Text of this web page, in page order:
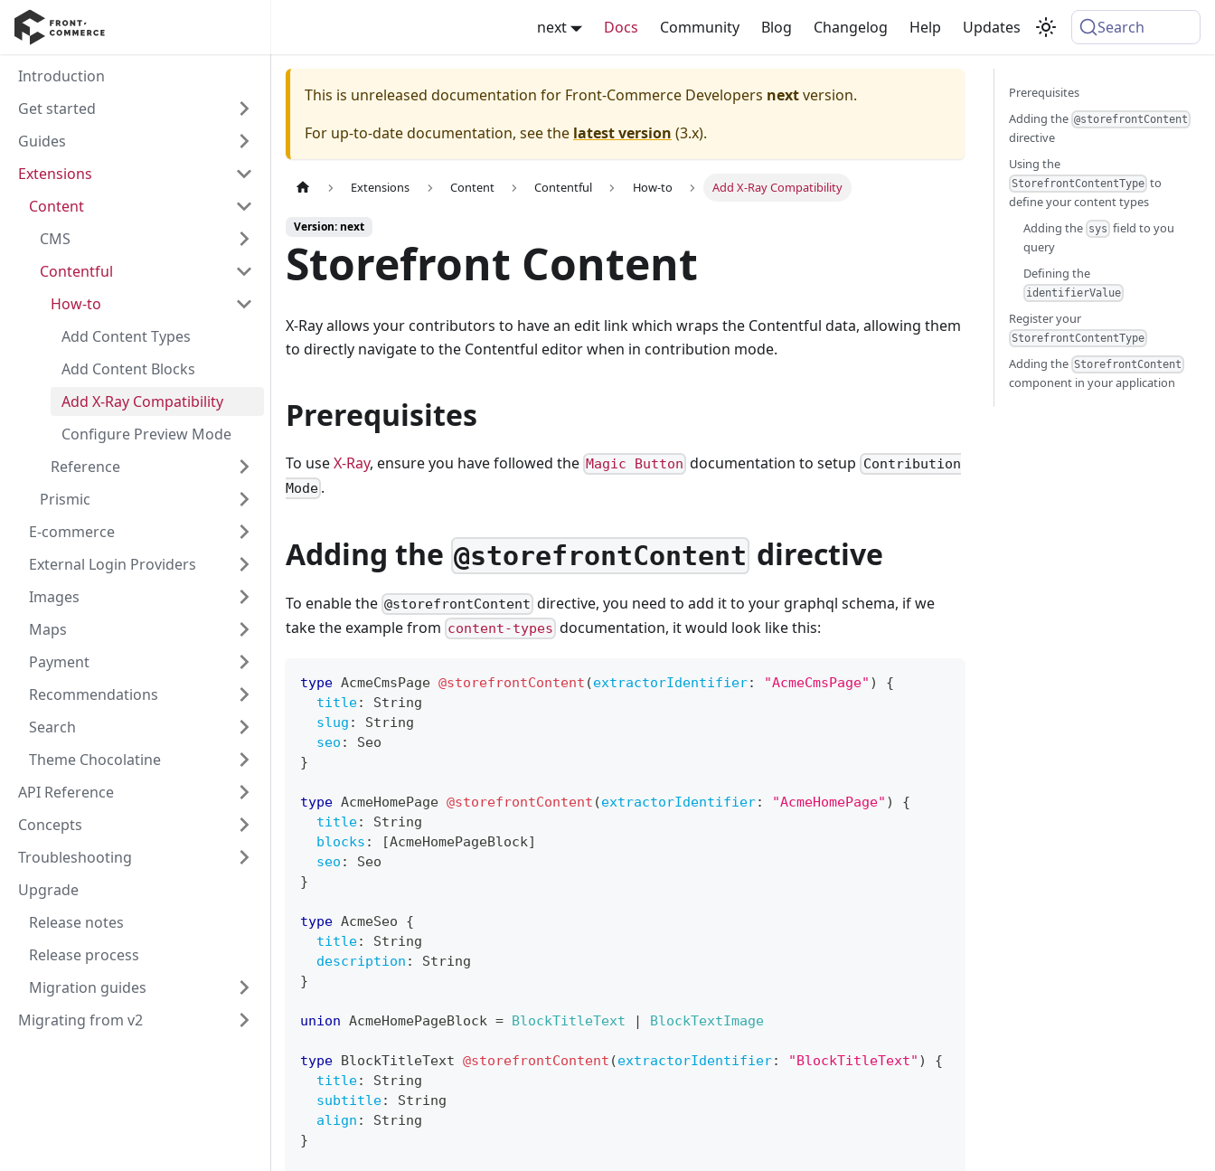
next Docs Community Blog Changelog Help Updates Search
Introduction
Get started
Guides
Extensions
Content
CMS
Contentful
How-to
Add Content Types
Add Content Blocks
Add X-Ray Compatibility
Configure Preview Mode
Reference
Prismic
E-commerce
External Login Providers
Images
Maps
Payment
Recommendations
Search
Theme Chocolatine
API Reference
Concepts
Troubleshooting
Upgrade
Release notes
Release process
Migration guides
Migrating from v2
This is unreleased documentation for Front-Commerce Developers nextversion.
For up-to-date documentation, see the latest version (3.x).
Extensions Content Contentful How-to Add X-Ray Compatibility
Version: next
Storefront Content
X-Ray allows your contributors to have an edit link which wraps the Contentful data, allowing them
to directly navigate to the Contentful editor when in contribution mode.
Prerequisites
To useX-Ray, ensure you have followed the Magic Button documentation to setup Contribution
Mode .
Adding the @storefrontContent directive
To enable the @storefrontContent directive, you need to add it to your graphql schema, if we
take the example from content-types documentation, it would look like this:
type AcmeCmsPage @storefrontContent (extractorIdentifier: "AcmeCmsPage" )
{
title:
String
slug :
String
seo :
Seo
}
type AcmeHomePage @storefrontContent (extractorIdentifier: "AcmeHomePage" )
{
title:
String
blocks : [AcmeHomePageBlock]
seo :
Seo
}
type AcmeSeo
{
title:
String
description :
String
}
union AcmeHomePageBlock = BlockTitleText | BlockTextImage
type BlockTitleText @storefrontContent (extractorIdentifier: "BlockTitleText" )
{
title:
String
subtitle:
String
align :
String
}
Prerequisites
Adding the @storefrontContent
directive
Using the
StorefrontContentType to
define your content types
Adding the sys field to you
query
Defining the
identifierValue
Register your
StorefrontContentType
Adding the StorefrontContent
component in your application